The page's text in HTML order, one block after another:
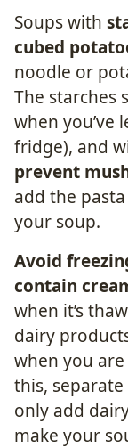
Soups with
cubed
noodle or
The starches
when you’ve
fridge), and
prevent
add the
your soup.
Avoid
contain
when it’s
dairy
when you
this,
only add
make your